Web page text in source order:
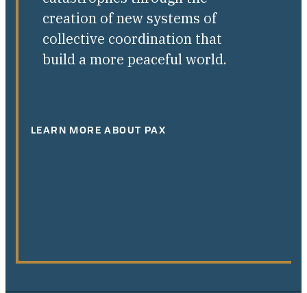
creation of new systems of
collective coordination that
build a more peaceful world.
LEARN MORE ABOUT PAX